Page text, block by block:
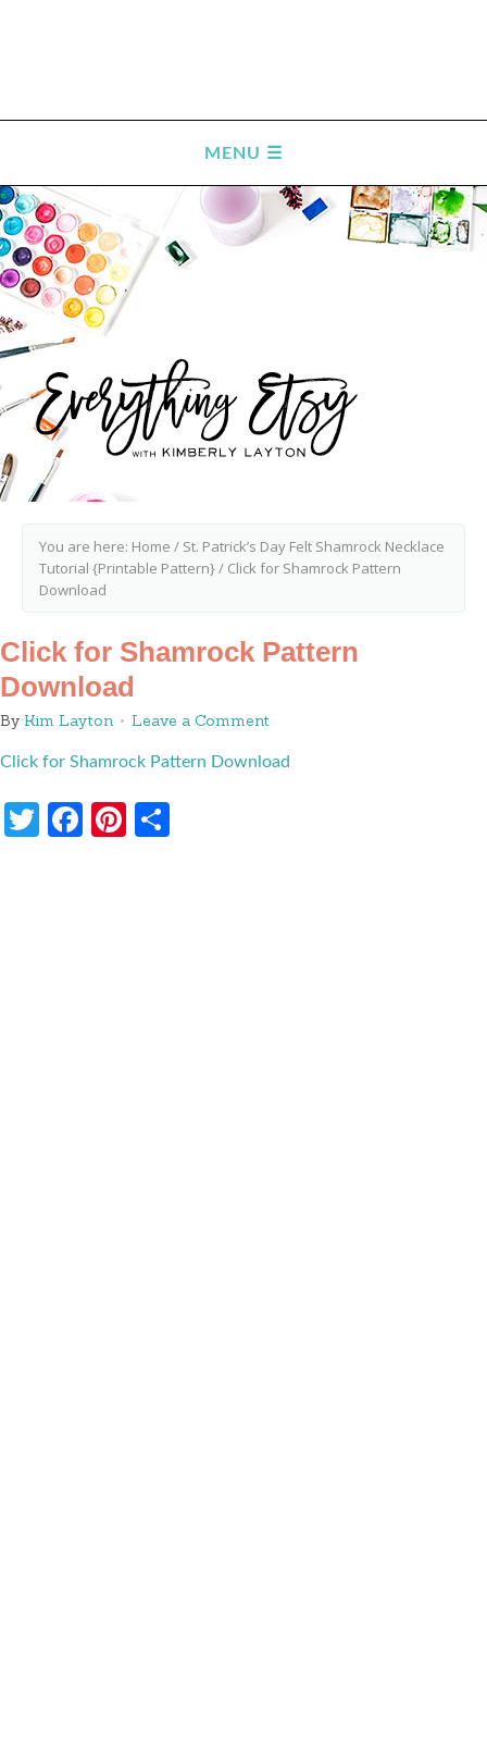
You are here: Home / St. Patrick’s Day Felt Shamrock Necklace
Tutorial {Printable Pattern}/ Click for Shamrock Pattern
Download
Click for Shamrock Pattern
Download
By Kim Layton Leave a Comment
Click for Shamrock Pattern Download
Twitter
Facebook
Pinterest